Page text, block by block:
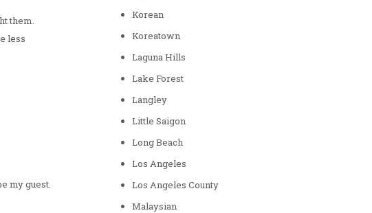
them.
less
my guest.
Korean
Koreatown
Laguna Hills
Lake Forest
Langley
Little Saigon
Long Beach
Los Angeles
Los Angeles County
Malaysian